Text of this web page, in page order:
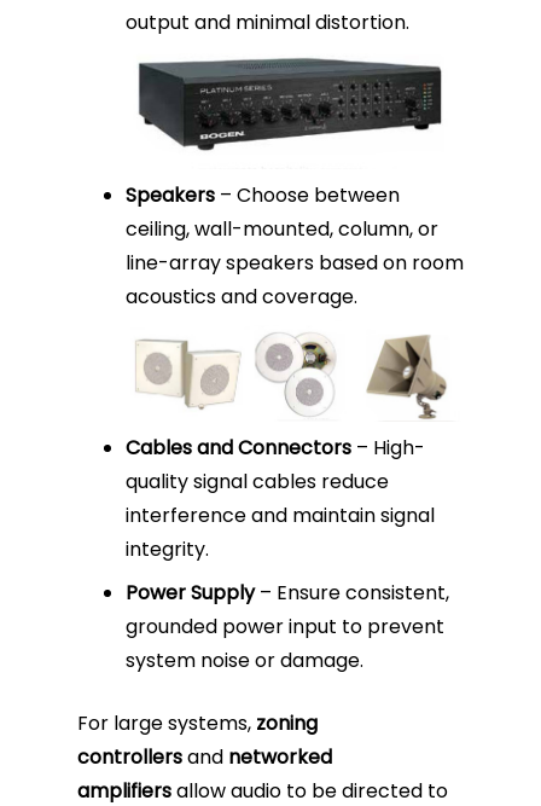
output and minimal distortion.
Speakers – Choose between
ceiling, wall-mounted, column, or
line-array speakers based on room
acoustics and coverage.
Cables and Connectors – High-
quality signal cables reduce
interference and maintain signal
integrity.
Power Supply– Ensure consistent,
grounded power input to prevent
system noise or damage.
For large systems, zoning
controllersand networked
amplifiersallow audio to be directed to